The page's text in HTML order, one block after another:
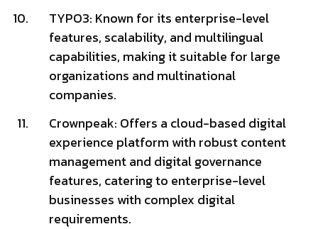
TYPO3: Known for its enterprise-level
features, scalability, and multilingual
capabilities, making it suitable for large
organizations and multinational
companies.
Crownpeak: Offers a cloud-based digital
experience platform with robust content
management and digital governance
features, catering to enterprise-level
businesses with complex digital
requirements.